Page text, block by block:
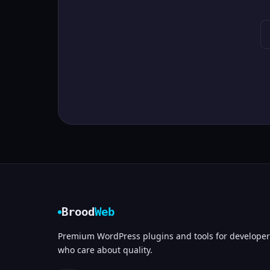
BroodWeb
Premium WordPress plugins and tools for
who care about quality.